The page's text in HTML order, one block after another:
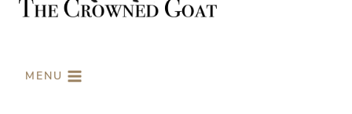
MENU